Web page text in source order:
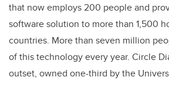
that now employs 200 people and
software solution to more than 1,500
countries. More than seven million
of this technology every year. Circle
outset, owned one-third by the